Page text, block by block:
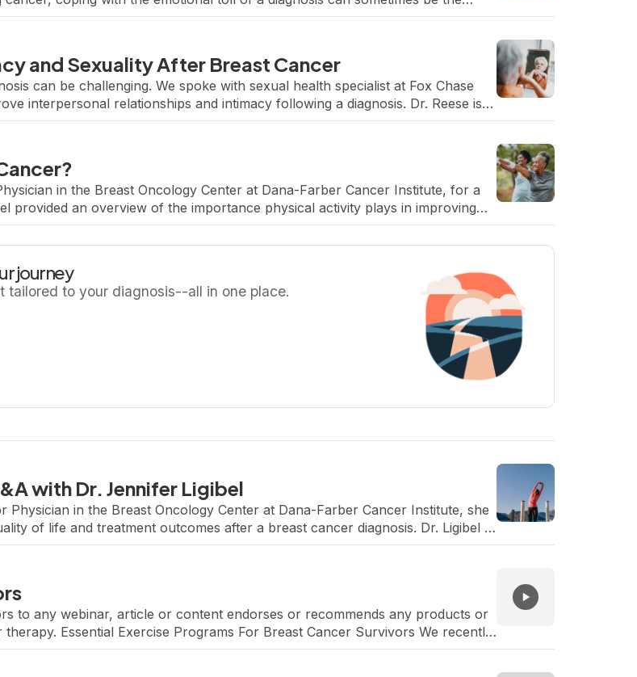
with a licensed therapist, […]
and Sexuality After Breast Cancer
can be challenging. We spoke with sexual health specialist at Fox Chase
interpersonal relationships and intimacy following a diagnosis. Dr. Reese is a
to improve the quality of […]
in the Breast Oncology Center at Dana-Farber Cancer Institute, for a
provided an overview of the importance physical activity plays in improving
[…]
journey
tailored to your diagnosis--all in one place.
with Dr. Jennifer Ligibel
in the Breast Oncology Center at Dana-Farber Cancer Institute, she
of life and treatment outcomes after a breast cancer diagnosis. Dr. Ligibel is
[…]
to any webinar, article or content endorses or recommends any products or
Essential Exercise Programs For Breast Cancer Survivors We recently
in the Breast Oncology Center at Dana-Farber Cancer Institute. […]